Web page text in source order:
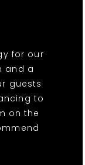
for our
and a
guests
to
on the